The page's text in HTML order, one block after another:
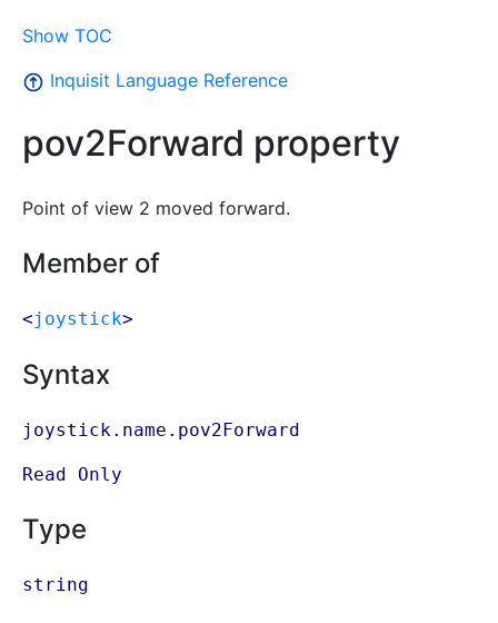
Show TOC
Inquisit Language Reference
pov2Forward property
Point of view 2 moved forward.
Member of
<joystick>
Syntax
joystick.name.pov2Forward
Read Only
Type
string